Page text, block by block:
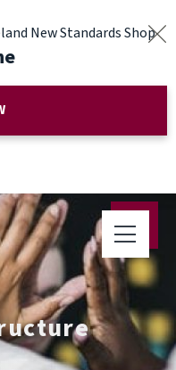
New Standards Shop